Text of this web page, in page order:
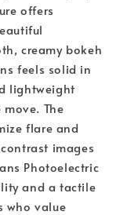
offers
creamy bokeh
feels solid in
lightweight
The
flare and
images
Photoelectric
and a tactile
who value